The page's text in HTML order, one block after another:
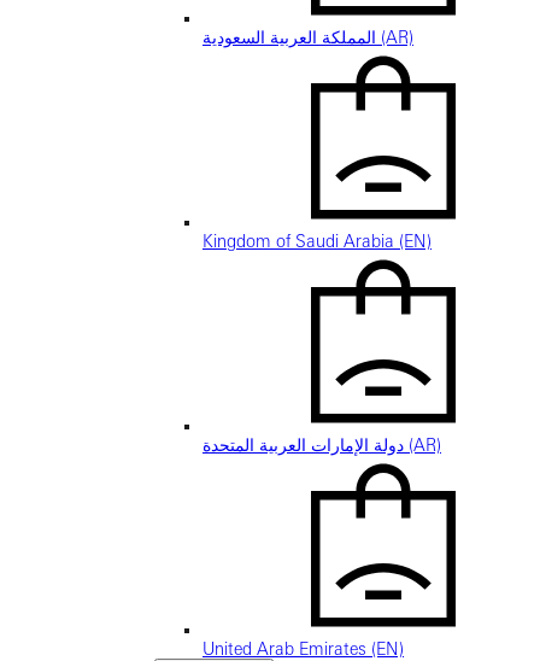
المملكة العربية السعودية (AR)
Kingdom of Saudi Arabia (EN)
دولة الإمارات العربية المتحدة (AR)
United Arab Emirates (EN)